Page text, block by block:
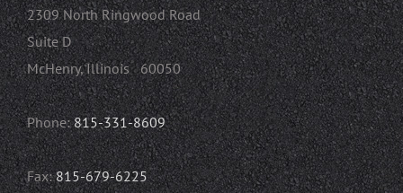
2309 North Ringwood Road
Suite D
McHenry, Illinois 60050
Phone:815-331-8609
Fax:815-679-6225